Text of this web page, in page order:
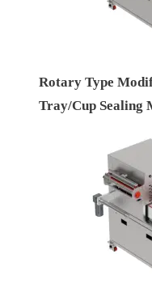
Rotary Type
Tray/Cup Sealing